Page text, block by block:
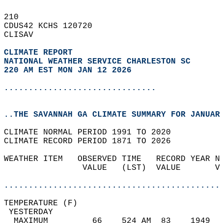
210
CDUS42 KCHS 120720
CLISAV
CLIMATE REPORT
NATIONAL WEATHER SERVICE CHARLESTON SC
220 AM EST MON JAN 12 2026
...............................
..THE SAVANNAH GA CLIMATE SUMMARY FOR
CLIMATE NORMAL PERIOD 1991 TO 2020
CLIMATE RECORD PERIOD 1871 TO 2026
WEATHER ITEM   OBSERVED TIME   RECORD
VALUE   (LST)  VALUE
MAXIMUM         66    524 AM  83